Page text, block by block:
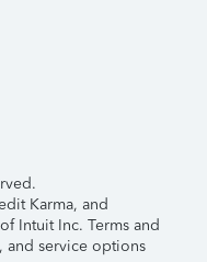
Karma, and
Intuit Inc. Terms and
and service options